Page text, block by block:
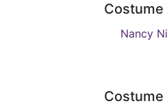
Nancy